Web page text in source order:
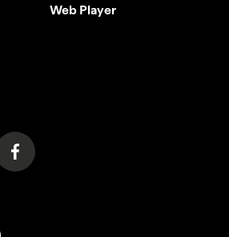
Web Player
in a new tab)
(opens in a new tab)